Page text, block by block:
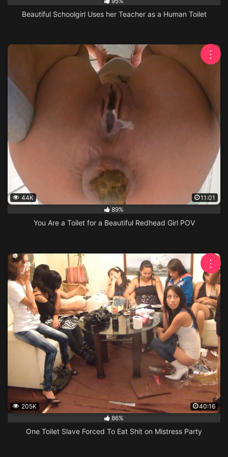
Beautiful Schoolgirl Uses her Teacher as a Human Toilet
44K
11:01
89%
You Are a Toilet for a Beautiful Redhead Girl POV
⋮
205K
40:16
86%
One Toilet Slave Forced To Eat Shit on Mistress Party
⋮